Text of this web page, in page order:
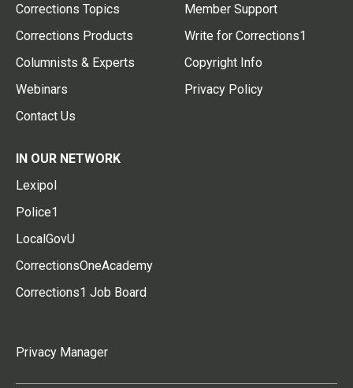
Corrections Topics
Corrections Products
Columnists & Experts
Webinars
Contact Us
Member Support
Write for Corrections1
Copyright Info
Privacy Policy
IN OUR NETWORK
Lexipol
Police1
LocalGovU
CorrectionsOneAcademy
Corrections1 Job Board
Privacy Manager